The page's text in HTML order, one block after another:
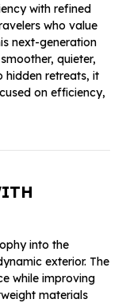
with refined
who value
next-generation
quieter,
hidden retreats, it
on efficiency,
into the
exterior. The
while improving
materials